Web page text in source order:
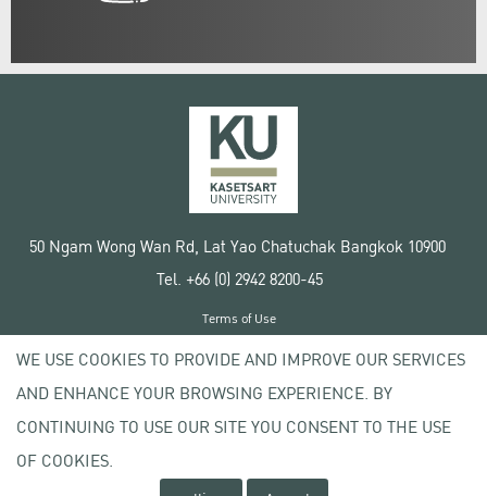
50 Ngam Wong Wan Rd, Lat Yao Chatuchak Bangkok 10900
Tel. +66 (0) 2942 8200-45
Copyright © 2020 Kasetsart University
Terms of Use
Privacy policy
WE USE COOKIES TO PROVIDE AND IMPROVE OUR SERVICES
AND ENHANCE YOUR BROWSING EXPERIENCE. BY
CONTINUING TO USE OUR SITE YOU CONSENT TO THE USE
OF COOKIES.